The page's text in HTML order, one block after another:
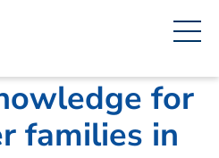
Service (LED)
for
families in